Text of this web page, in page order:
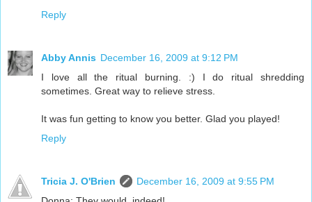
Reply
Abby Annis December 16, 2009 at 9:12 PM
I love all the ritual burning. :) I do ritual shredding
sometimes. Great way to relieve stress.
It was fun getting to know you better. Glad you played!
Reply
Tricia J. O'Brien
December 16, 2009 at 9:55 PM